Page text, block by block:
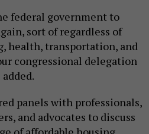
federal government to
sort of regardless of
health, transportation, and
congressional delegation
panels with professionals,
and advocates to discuss